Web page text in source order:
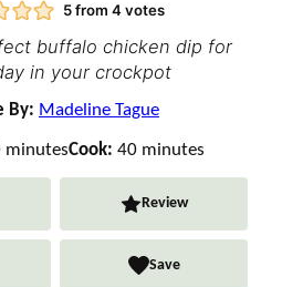
5from 4votes
buffalo chicken dip for
in your crockpot
By: Madeline Tague
m
i
minutesCook: 40m
i
n
e
minutes
Review
Save